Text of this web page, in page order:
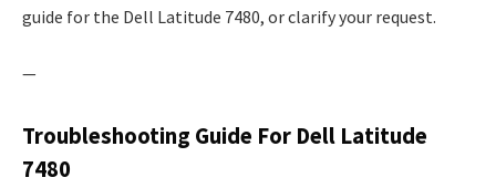
guide for the Dell Latitude 7480, or clarify your request.
—
Troubleshooting Guide For Dell Latitude
7480